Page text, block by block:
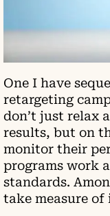
One I have
retargeting
don’t just relax
results, but on
monitor their
programs work
standards.
take measure of